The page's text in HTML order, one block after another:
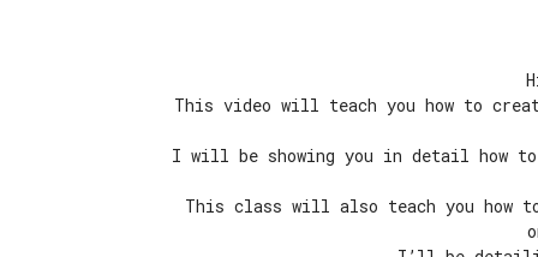
This video will teach you how to
I will be showing you in detail how
This class will also teach you how